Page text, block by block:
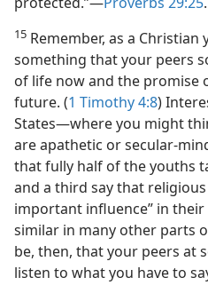
15 Remember, as a Christian
something that your peers
of life now and the promise
future. (1 Timothy 4:8)
States​—where you might
are apathetic or secular-
that fully half of the youths
and a third say that
important influence” in
similar in many other parts
be, then, that your peers at
listen to what you have to